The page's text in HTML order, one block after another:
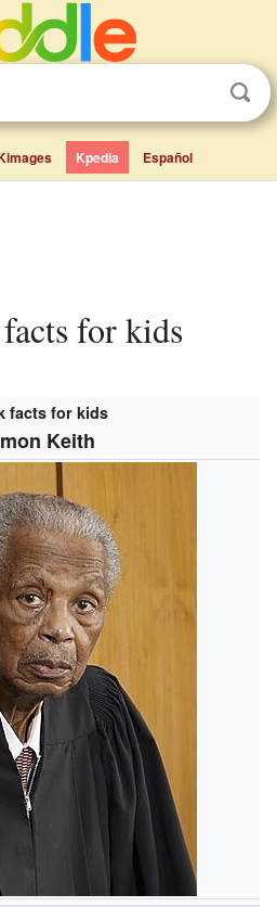
Kpedia Español
facts for kids
facts for kids
Keith